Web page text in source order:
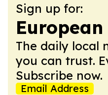
Sign up for:
The daily local
you can trust.
Subscribe now.
Email Address